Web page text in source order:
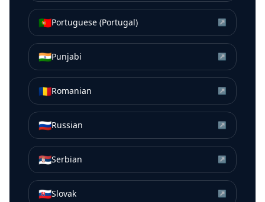
🇵🇹Portuguese (Portugal) ↗
🇮🇳Punjabi ↗
🇷🇴Romanian ↗
🇷🇺Russian ↗
🇷🇸Serbian ↗
🇸🇰Slovak ↗